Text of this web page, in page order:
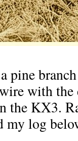
pine
with the
the KX3.
my log